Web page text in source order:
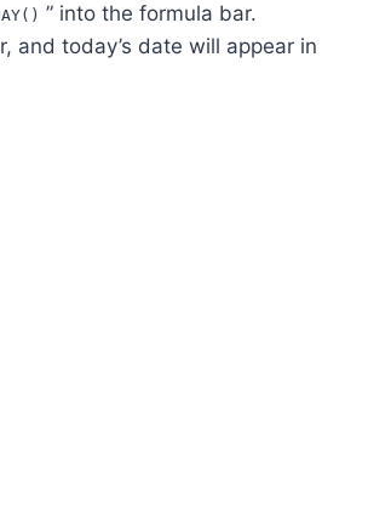
” into the formula bar.
and today’s date will appear in